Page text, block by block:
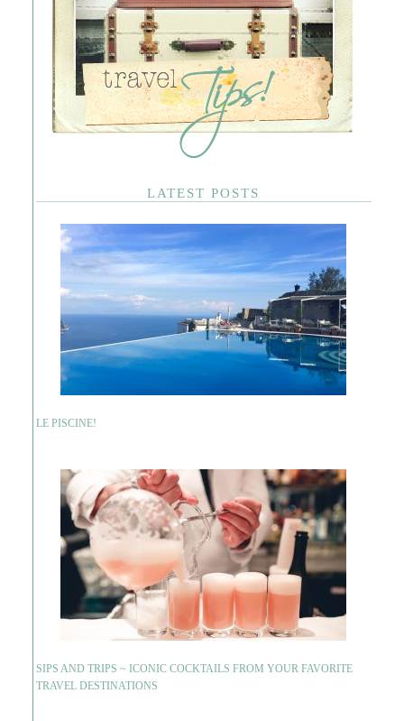
LATEST POSTS
LE PISCINE!
SIPS AND TRIPS ~ ICONIC COCKTAILS FROM YOUR FAVORITE
TRAVEL DESTINATIONS